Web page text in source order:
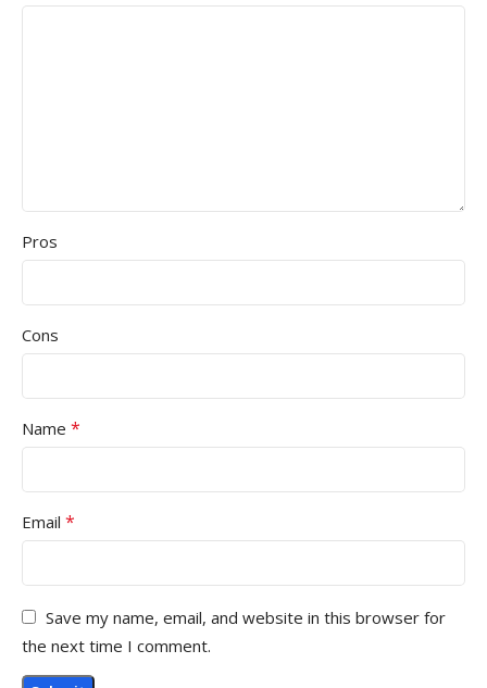
Pros
Cons
Name *
Email *
Save my name, email, and website in this browser for
the next time I comment.